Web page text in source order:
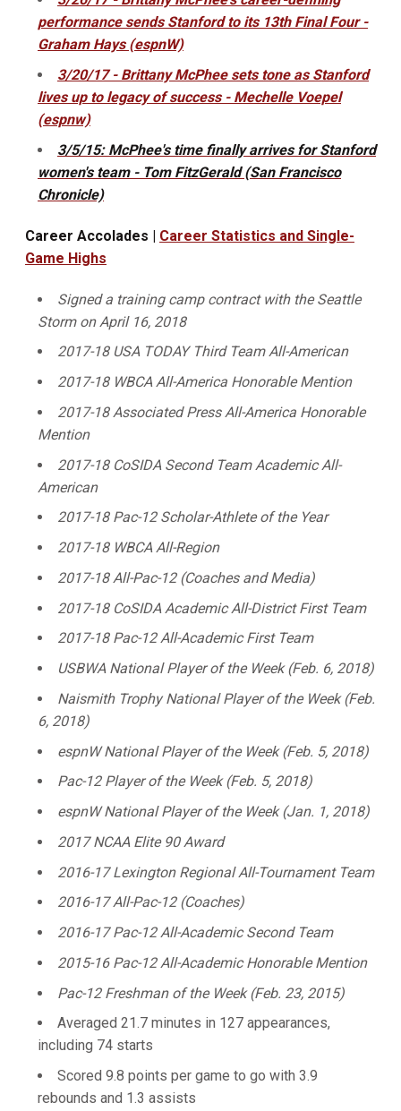
performance sends Stanford to its 13th Final Four -
Graham Hays (espnW)
3/20/17 - Brittany McPhee sets tone as Stanford
lives up to legacy of success - Mechelle Voepel
(espnw)
3/5/15: McPhee's time finally arrives for Stanford
women's team - Tom FitzGerald (San Francisco
Chronicle)
Career Accolades | Career Statistics and Single-
Game Highs
Signed a training camp contract with the Seattle
Storm on April 16, 2018
2017-18 USA TODAY Third Team All-American
2017-18 WBCA All-America Honorable Mention
2017-18 Associated Press All-America Honorable
Mention
2017-18 CoSIDA Second Team Academic All-
American
2017-18 Pac-12 Scholar-Athlete of the Year
2017-18 WBCA All-Region
2017-18 All-Pac-12 (Coaches and Media)
2017-18 CoSIDA Academic All-District First Team
2017-18 Pac-12 All-Academic First Team
USBWA National Player of the Week (Feb. 6, 2018)
Naismith Trophy National Player of the Week (Feb.
6, 2018)
espnW National Player of the Week (Feb. 5, 2018)
Pac-12 Player of the Week (Feb. 5, 2018)
espnW National Player of the Week (Jan. 1, 2018)
2017 NCAA Elite 90 Award
2016-17 Lexington Regional All-Tournament Team
2016-17 All-Pac-12 (Coaches)
2016-17 Pac-12 All-Academic Second Team
2015-16 Pac-12 All-Academic Honorable Mention
Pac-12 Freshman of the Week (Feb. 23, 2015)
Averaged 21.7 minutes in 127 appearances,
including 74 starts
Scored 9.8 points per game to go with 3.9
rebounds and 1.3 assists